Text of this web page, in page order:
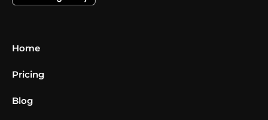
Home
Pricing
Blog